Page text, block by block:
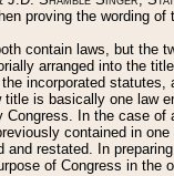
proving the wording
contain laws, but the
arranged into the
incorporated
is basically one law
In the case
contained in
and restated. In
of Congress in the